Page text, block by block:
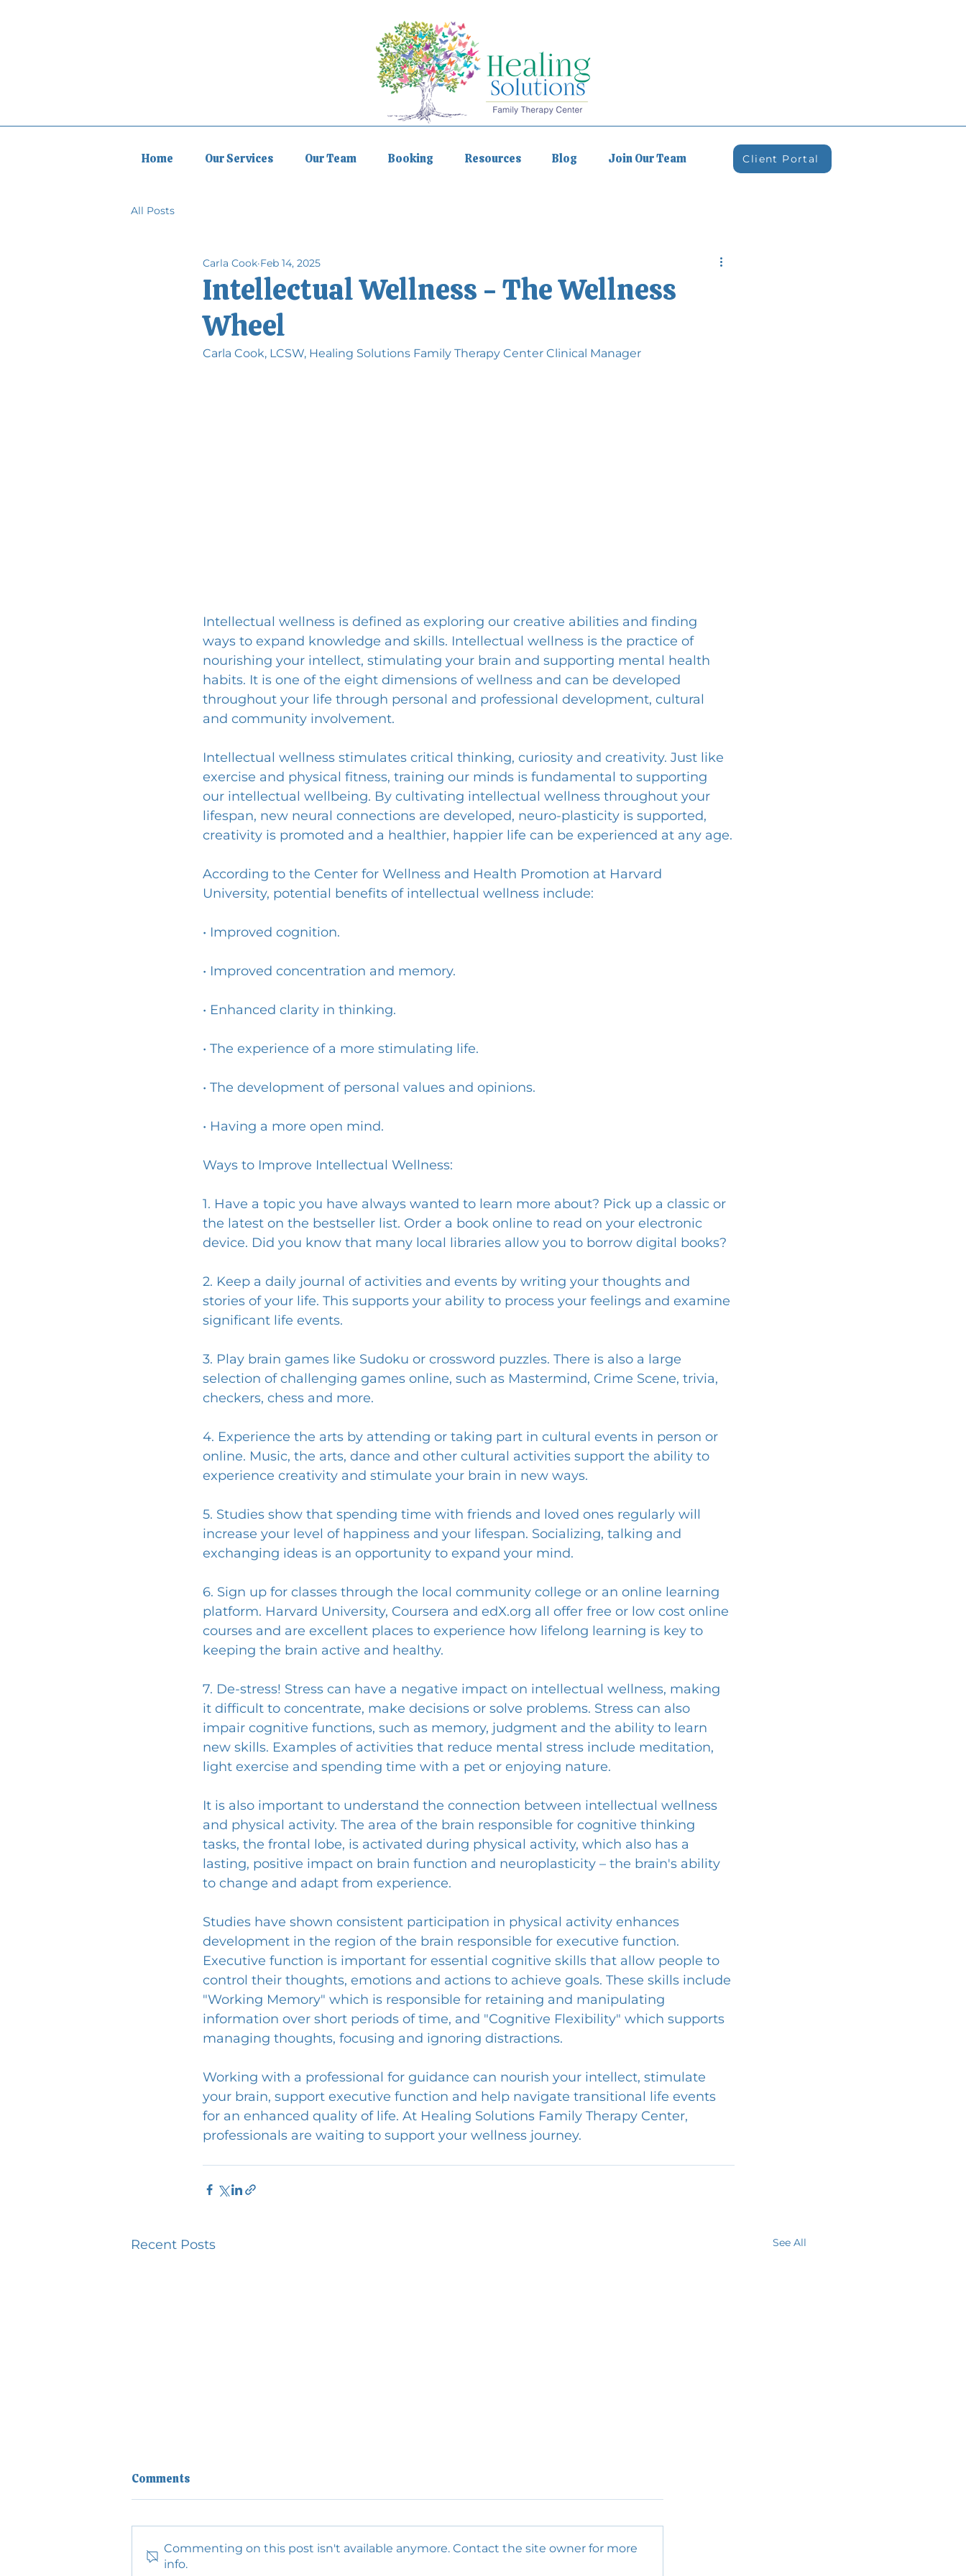
Home Our Services Our Team Booking Resources Blog Join Our Team Client Portal
All Posts
Intellectual Wellness - The Wellness
Wheel
Carla Cook Feb 14, 2025
Carla Cook, LCSW, Healing Solutions Family Therapy Center Clinical Manager
Intellectual wellness is defined as exploring our creative abilities and finding
ways to expand knowledge and skills. Intellectual wellness is the practice of
nourishing your intellect, stimulating your brain and supporting mental health
habits. It is one of the eight dimensions of wellness and can be developed
throughout your life through personal and professional development, cultural
and community involvement.
Intellectual wellness stimulates critical thinking, curiosity and creativity. Just like
exercise and physical fitness, training our minds is fundamental to supporting
our intellectual wellbeing. By cultivating intellectual wellness throughout your
lifespan, new neural connections are developed, neuro-plasticity is supported,
creativity is promoted and a healthier, happier life can be experienced at any age.
According to the Center for Wellness and Health Promotion at Harvard
University, potential benefits of intellectual wellness include:
• Improved cognition.
• Improved concentration and memory.
• Enhanced clarity in thinking.
• The experience of a more stimulating life.
• The development of personal values and opinions.
• Having a more open mind.
Ways to Improve Intellectual Wellness:
1. Have a topic you have always wanted to learn more about? Pick up a classic or
the latest on the bestseller list. Order a book online to read on your electronic
device. Did you know that many local libraries allow you to borrow digital books?
2. Keep a daily journal of activities and events by writing your thoughts and
stories of your life. This supports your ability to process your feelings and examine
significant life events.
3. Play brain games like Sudoku or crossword puzzles. There is also a large
selection of challenging games online, such as Mastermind, Crime Scene, trivia,
checkers, chess and more.
4. Experience the arts by attending or taking part in cultural events in person or
online. Music, the arts, dance and other cultural activities support the ability to
experience creativity and stimulate your brain in new ways.
5. Studies show that spending time with friends and loved ones regularly will
increase your level of happiness and your lifespan. Socializing, talking and
exchanging ideas is an opportunity to expand your mind.
6. Sign up for classes through the local community college or an online learning
platform. Harvard University, Coursera and edX.org all offer free or low cost online
courses and are excellent places to experience how lifelong learning is key to
keeping the brain active and healthy.
7. De-stress! Stress can have a negative impact on intellectual wellness, making
it difficult to concentrate, make decisions or solve problems. Stress can also
impair cognitive functions, such as memory, judgment and the ability to learn
new skills. Examples of activities that reduce mental stress include meditation,
light exercise and spending time with a pet or enjoying nature.
It is also important to understand the connection between intellectual wellness
and physical activity. The area of the brain responsible for cognitive thinking
tasks, the frontal lobe, is activated during physical activity, which also has a
lasting, positive impact on brain function and neuroplasticity – the brain's ability
to change and adapt from experience.
Studies have shown consistent participation in physical activity enhances
development in the region of the brain responsible for executive function.
Executive function is important for essential cognitive skills that allow people to
control their thoughts, emotions and actions to achieve goals. These skills include
"Working Memory" which is responsible for retaining and manipulating
information over short periods of time, and "Cognitive Flexibility" which supports
managing thoughts, focusing and ignoring distractions.
Working with a professional for guidance can nourish your intellect, stimulate
your brain, support executive function and help navigate transitional life events
for an enhanced quality of life. At Healing Solutions Family Therapy Center,
professionals are waiting to support your wellness journey.
Recent Posts See All
Comments
Commenting on this post isn't available anymore. Contact the site owner for more
info.